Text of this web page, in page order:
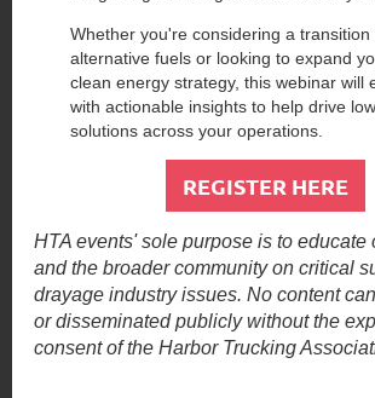
Whether you're considering a transition
alternative fuels or looking to expand
clean energy strategy, this webinar will
with actionable insights to help drive
solutions across your operations.
REGISTER HERE
HTA events' sole purpose is to educate
and the broader community on critical
drayage industry issues. No content
or disseminated publicly without the
consent of the Harbor Trucking